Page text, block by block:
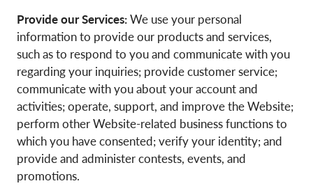
Provide our Services:We use your personal
information to provide our products and services,
such as to respond to you and communicate with you
regarding your inquiries; provide customer service;
communicate with you about your account and
activities; operate, support, and improve the Website;
perform other Website-related business functions to
which you have consented; verify your identity; and
provide and administer contests, events, and
promotions.